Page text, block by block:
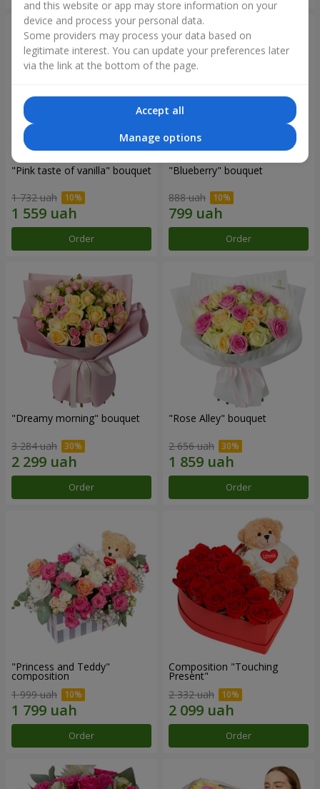
"Pink taste of vanilla" bouquet
1 732 uah
Order
"Blueberry" bouquet
888 uah
Order
"Dreamy morning" bouquet
3 284 uah
Order
"Rose Alley" bouquet
2 656 uah
Order
"Princess and Teddy"
composition
1 999 uah
Order
Composition "Touching
Present"
2 332 uah
Order
and this website or app may store information on your
device and process your personal data.
Some providers may process your data based on
legitimate interest. You can update your preferences later
via the link at the bottom of the page.
Accept all
Manage options